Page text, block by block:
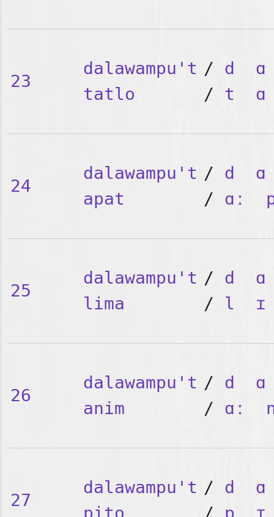
23
dalawampu't
tatlo
/ d
ɑ
/ t ɑ
24
dalawampu't
apat
/ d
ɑ
/ ɑː
25
dalawampu't
lima
/ d
ɑ
/ l ɪ
26
dalawampu't
anim
/ d
ɑ
/ ɑː
27
dalawampu't / d
ɑ